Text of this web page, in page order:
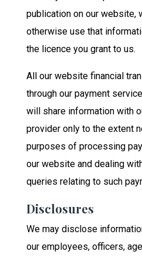
publication on our website,
otherwise use that
the licence you grant to us.
All our website financial
through our payment
will share information with
provider only to the extent
purposes of processing
our website and dealing
queries relating to such
Disclosures
We may disclose
our employees, officers,